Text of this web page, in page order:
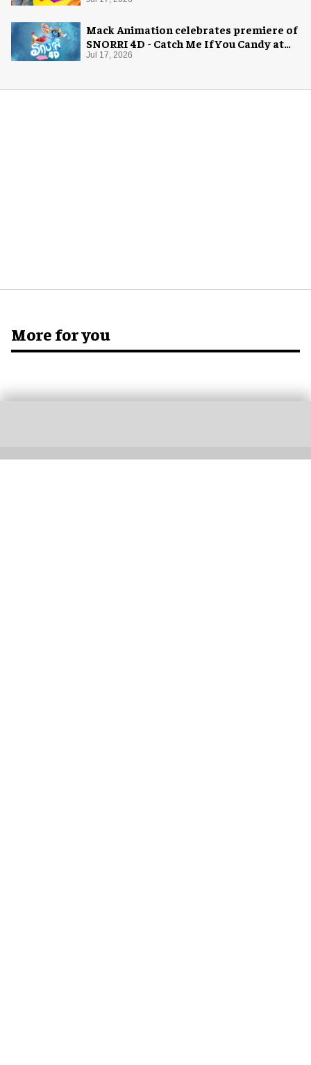
Mack Animation celebrates premiere of
SNORRI 4D - Catch Me If You Candy at
Europa-Park
Jul 17, 2026
More for you